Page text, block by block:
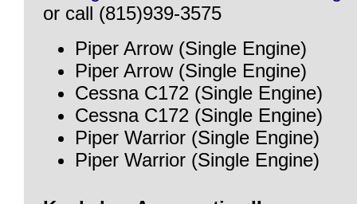
or call (815)939-3575
Piper Arrow (Single Engine)
Piper Arrow (Single Engine)
Cessna C172 (Single Engine)
Cessna C172 (Single Engine)
Piper Warrior (Single Engine)
Piper Warrior (Single Engine)